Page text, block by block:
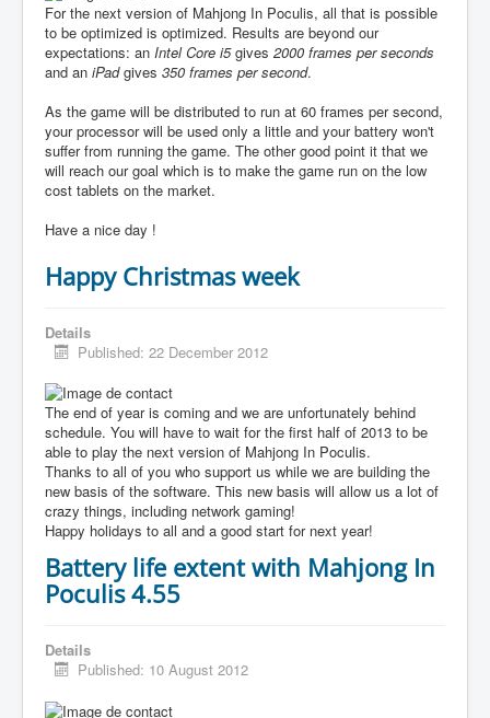
For the next version of Mahjong In Poculis, all that is possible
to be optimized is optimized. Results are beyond our
expectations: an Intel Core i5gives 2000 frames per seconds
and an iPadgives 350 frames per second.
As the game will be distributed to run at 60 frames per second,
your processor will be used only a little and your battery won't
suffer from running the game. The other good point it that we
will reach our goal which is to make the game run on the low
cost tablets on the market.
Have a nice day !
Happy Christmas week
Details
Published: 22 December 2012
The end of year is coming and we are unfortunately behind
schedule. You will have to wait for the first half of 2013 to be
able to play the next version of Mahjong In Poculis.
Thanks to all of you who support us while we are building the
new basis of the software. This new basis will allow us a lot of
crazy things, including network gaming!
Happy holidays to all and a good start for next year!
Battery life extent with Mahjong In
Poculis 4.55
Details
Published: 10 August 2012